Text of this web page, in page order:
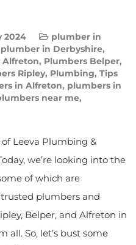
2024
plumber in
plumber in Derbyshire,
Alfreton, Plumbers Belper,
Ripley, Plumbing, Tips
in Alfreton, plumbers in
near me,
Leeva Plumbing &
we’re looking into the
of which are
plumbers and
Belper, and Alfreton in
all. So, let’s bust some